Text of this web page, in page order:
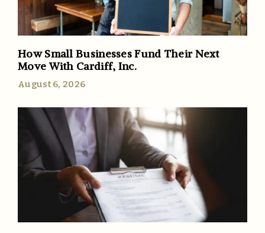
How Small Businesses Fund Their Next
Move With Cardiff, Inc.
August 6, 2026